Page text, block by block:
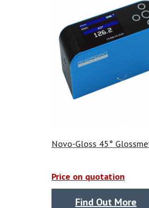
ask for a price.
Novo-Gloss 45°
Price on quotation
Find Out More